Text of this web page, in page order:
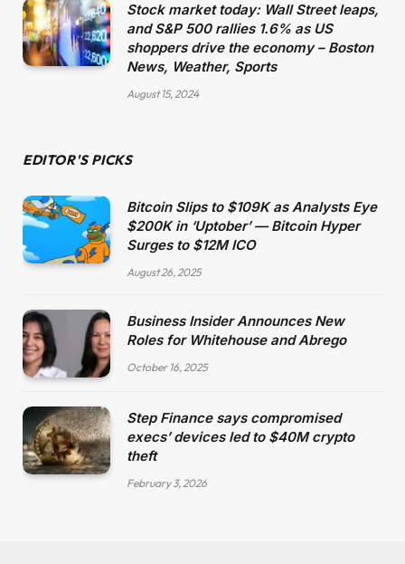
Stock market today: Wall Street leaps,
and S&P 500 rallies 1.6% as US
shoppers drive the economy – Boston
News, Weather, Sports
August 15, 2024
EDITOR'S PICKS
Bitcoin Slips to $109K as Analysts Eye
$200K in ‘Uptober’ — Bitcoin Hyper
Surges to $12M ICO
August 26, 2025
Business Insider Announces New
Roles for Whitehouse and Abrego
October 16, 2025
Step Finance says compromised
execs’ devices led to $40M crypto
theft
February 3, 2026